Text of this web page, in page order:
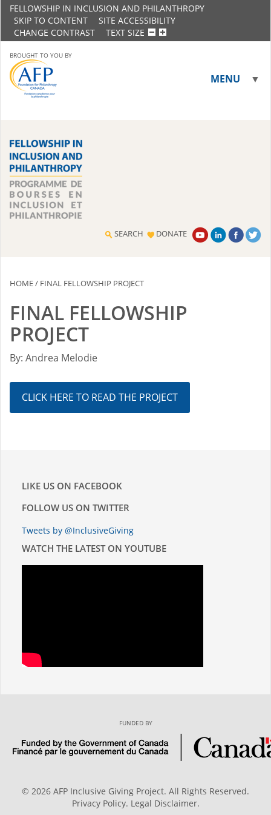
FELLOWSHIP IN INCLUSION AND PHILANTHROPY
SKIP TO CONTENT
SITE ACCESSIBILITY
CHANGE CONTRAST
TEXT SIZE
BROUGHT TO YOU BY
MENU ▼
SEARCH DONATE
HOME/ FINAL FELLOWSHIP PROJECT
FINAL FELLOWSHIP
PROJECT
By: Andrea Melodie
CLICK HERE TO READ THE PROJECT
LIKE US ON FACEBOOK
FOLLOW US ON TWITTER
Tweets by @InclusiveGiving
WATCH THE LATEST ON YOUTUBE
FUNDED BY
© 2026 AFP Inclusive Giving Project. All Rights Reserved.
Privacy Policy. Legal Disclaimer.